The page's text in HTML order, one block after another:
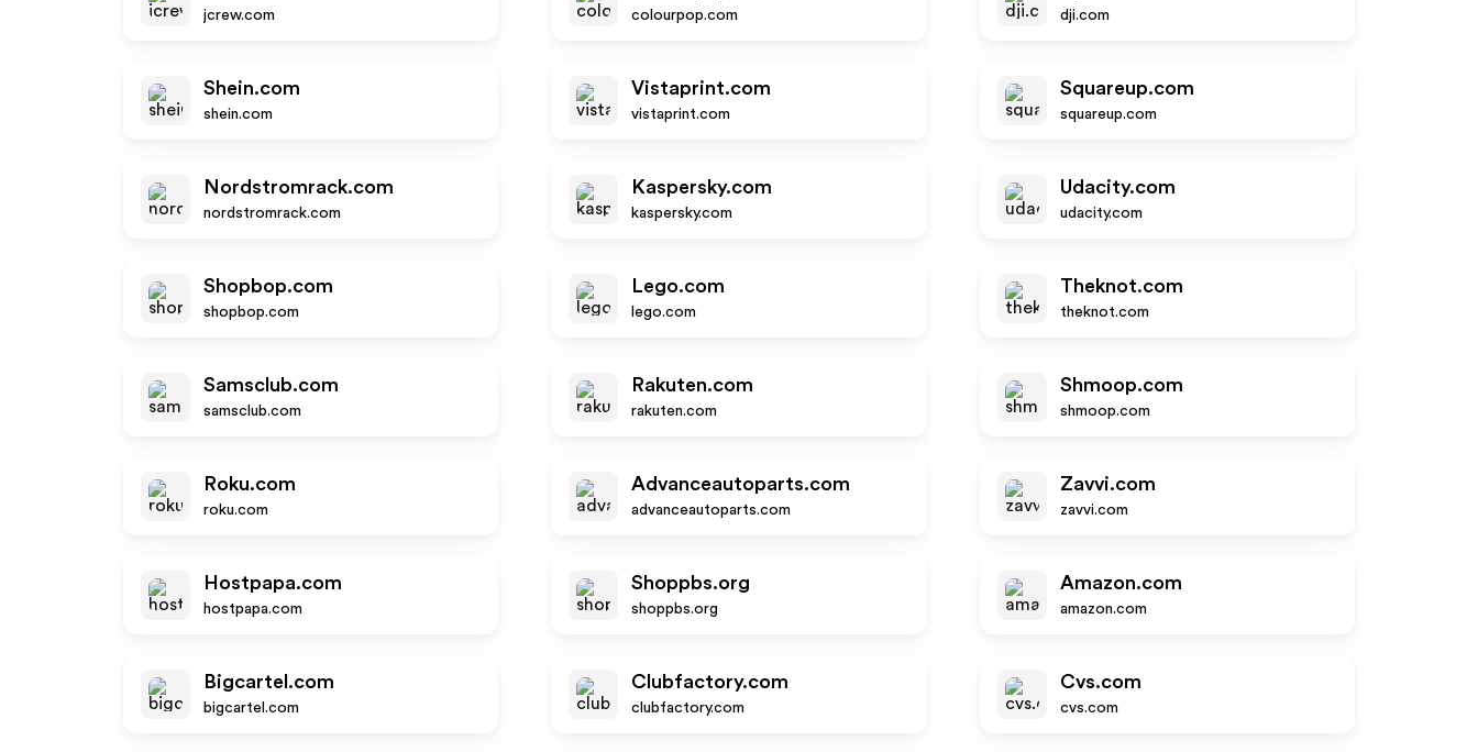
jcrew.com colourpop.com dji.com
Shein.com
shein.com
Vistaprint.com
vistaprint.com
Squareup.com
squareup.com
Nordstromrack.com
nordstromrack.com
Kaspersky.com
kaspersky.com
Udacity.com
udacity.com
Shopbop.com
shopbop.com
Lego.com
lego.com
Theknot.com
theknot.com
Samsclub.com
samsclub.com
Rakuten.com
rakuten.com
Shmoop.com
shmoop.com
Roku.com
roku.com
Advanceautoparts.com
advanceautoparts.com
Zavvi.com
zavvi.com
Hostpapa.com
hostpapa.com
Shoppbs.org
shoppbs.org
Amazon.com
amazon.com
Bigcartel.com
bigcartel.com
Clubfactory.com
clubfactory.com
Cvs.com
cvs.com